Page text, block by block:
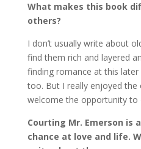
What makes this book
others?
I don’t usually write about
find them rich and layered
finding romance at this
too. But I really enjoyed the
welcome the opportunity to
Courting Mr. Emerson is
chance at love and life.